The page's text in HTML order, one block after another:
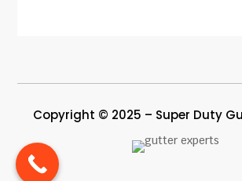
Copyright © 2025 – Super Duty